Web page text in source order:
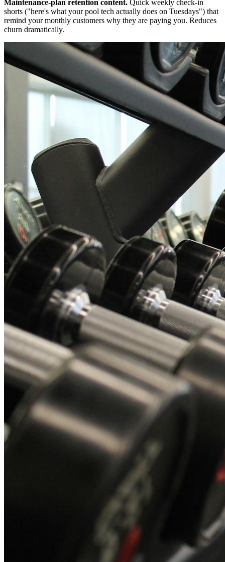
Maintenance-plan retention content. Quick weekly check-in
shorts ("here's what your pool tech actually does on Tuesdays") that
remind your monthly customers why they are paying you. Reduces
churn dramatically.